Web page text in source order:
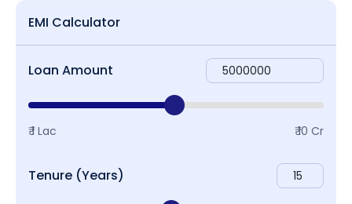
EMI Calculator
Loan Amount
₹ 1 Lac ₹ 10 Cr
Tenure (Years)